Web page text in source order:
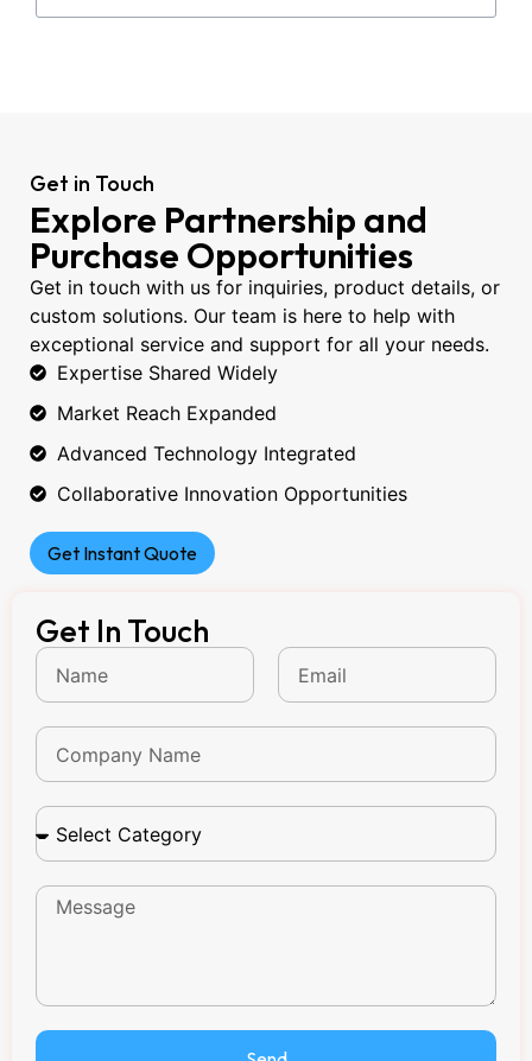
Get in Touch
Explore Partnership and
Purchase Opportunities
Get in touch with us for inquiries, product details, or
custom solutions. Our team is here to help with
exceptional service and support for all your needs.
Expertise Shared Widely
Market Reach Expanded
Advanced Technology Integrated
Collaborative Innovation Opportunities
Get Instant Quote
Get In Touch